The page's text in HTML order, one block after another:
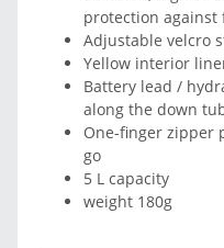
protection
Adjustable velcro
Yellow interior
Battery lead /
along the down
One-finger zipper
go
5 L capacity
weight 180g